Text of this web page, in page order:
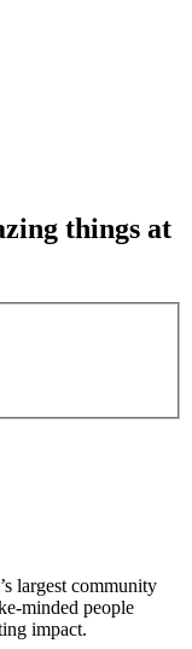
things at
largest community
minded people
impact.